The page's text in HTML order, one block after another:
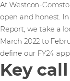
At Westcon-
open and honest.
Report, we take a
March 2022 to
define our FY24
Key